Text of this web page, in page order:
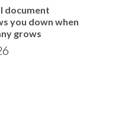
document
you down when
grows